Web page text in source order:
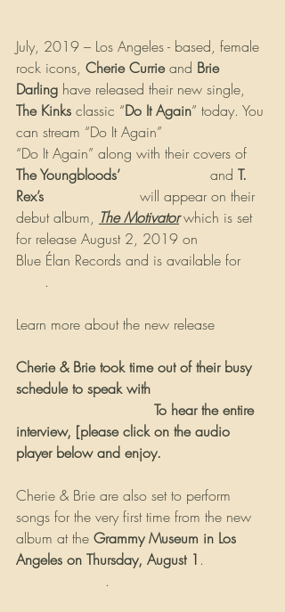
July, 2019 – Los Angeles - based, female
rock icons, Cherie Currie and Brie
Darling have released their new single,
The Kinks classic “Do It Again” today. You
can stream “Do It Again”
“Do It Again” along with their covers of
The Youngbloods’
and T.
Rex’s
will appear on their
debut album, The Motivator which is set
for release August 2, 2019 on
Blue Élan Records and is available for
.
Learn more about the new release
Cherie & Brie took time out of their busy
schedule to speak with
To hear the entire
interview, [please click on the audio
player below and enjoy.
Cherie & Brie are also set to perform
songs for the very first time from the new
album at the Grammy Museum in Los
Angeles on Thursday, August 1 .
.